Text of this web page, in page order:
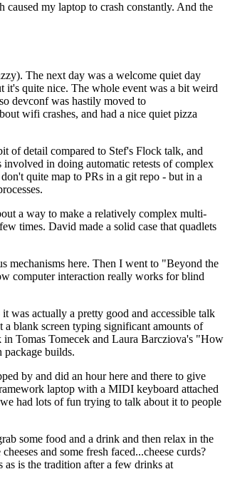
my laptop to crash constantly. And the
The next day was a welcome quiet day
it's quite nice. The whole event was a bit weird
devconf was hastily moved to
wifi crashes, and had a nice quiet pizza
of detail compared to Stef's Flock talk, and
in doing automatic retests of complex
quite map to PRs in a git repo - but in a
a way to make a relatively complex multi-
times. David made a solid case that quadlets
mechanisms here. Then I went to "Beyond the
computer interaction really works for blind
actually a pretty good and accessible talk
blank screen typing significant amounts of
Tomas Tomecek and Laura Barcziova's "How
builds.
by and did an hour here and there to give
laptop with a MIDI keyboard attached
had lots of fun trying to talk about it to people
some food and a drink and then relax in the
and some fresh faced...cheese curds?
is the tradition after a few drinks at